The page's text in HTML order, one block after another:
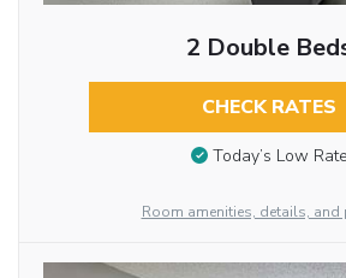
2 Double
CHECK RATES
Today’s Low Rate
Room amenities, details, and